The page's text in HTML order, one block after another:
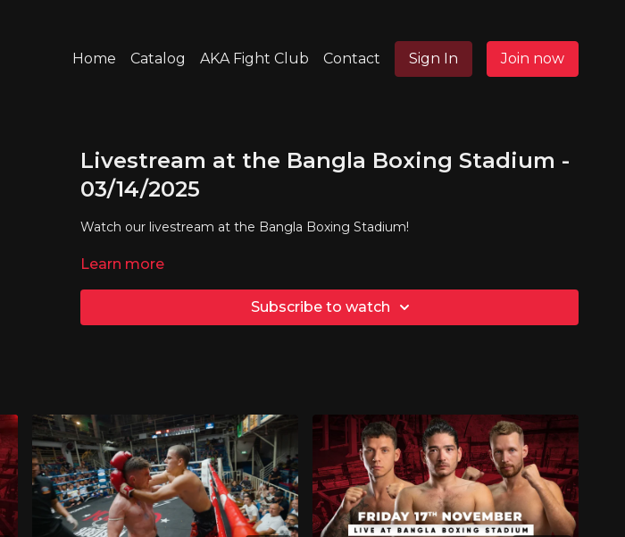
Home Catalog AKA Fight Club Contact Sign In Join now
Livestream at the Bangla Boxing Stadium -
03/14/2025
Watch our livestream at the Bangla Boxing Stadium!
Learn more
Subscribe to watch